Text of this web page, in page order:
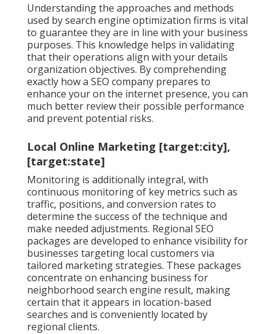
Understanding the approaches and methods
used by search engine optimization firms is vital
to guarantee they are in line with your business
purposes. This knowledge helps in validating
that their operations align with your details
organization objectives. By comprehending
exactly how a SEO company prepares to
enhance your on the internet presence, you can
much better review their possible performance
and prevent potential risks.
Local Online Marketing [target:city],
[target:state]
Monitoring is additionally integral, with
continuous monitoring of key metrics such as
traffic, positions, and conversion rates to
determine the success of the technique and
make needed adjustments. Regional SEO
packages are developed to enhance visibility for
businesses targeting local customers via
tailored marketing strategies. These packages
concentrate on enhancing business for
neighborhood search engine result, making
certain that it appears in location-based
searches and is conveniently located by
regional clients.